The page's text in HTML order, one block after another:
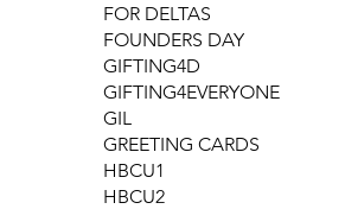
FOR DELTAS
FOUNDERS DAY
GIFTING4D
GIFTING4EVERYONE
GIL
GREETING CARDS
HBCU1
HBCU2